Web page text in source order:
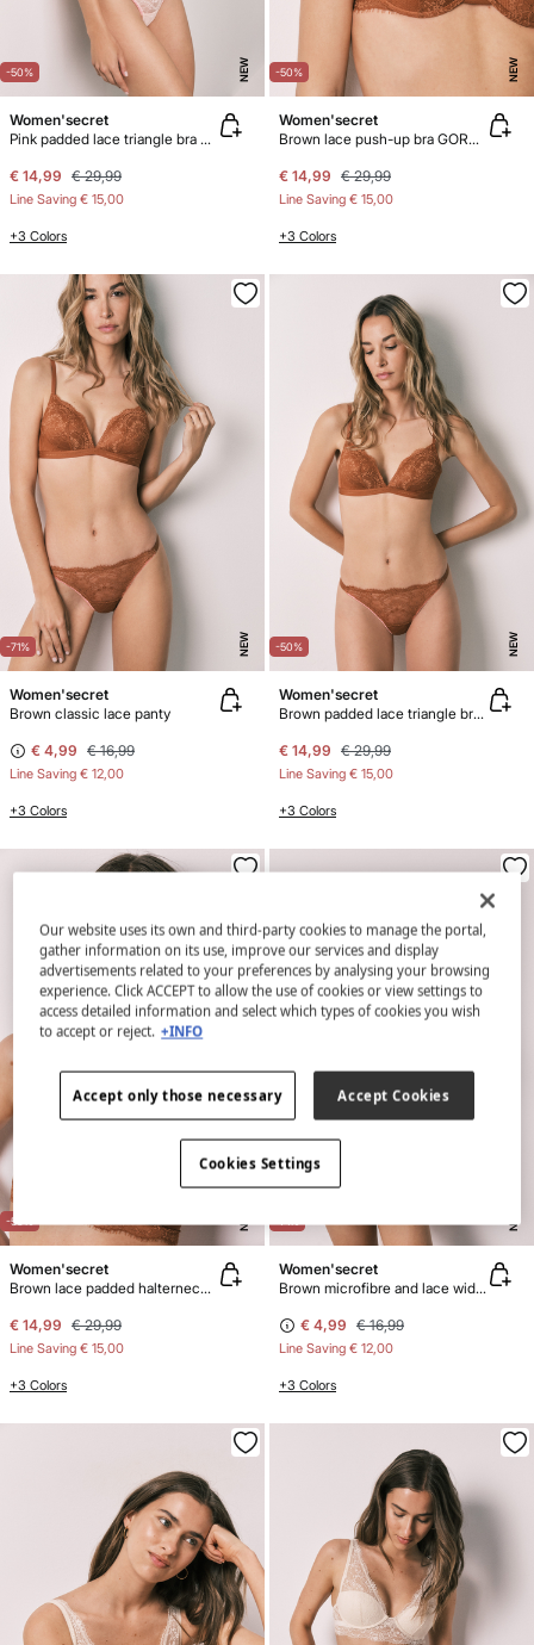
-50% NEW
Women'secret
Pink padded lace triangle bra CHARMING
€ 14,99 € 29,99
Line Saving € 15,00
+3 Colors
-50% NEW
Women'secret
Brown lace push-up bra GORGEOUS
€ 14,99 € 29,99
Line Saving € 15,00
+3 Colors
-71% NEW
Women'secret
Brown classic lace panty
€ 4,99 € 16,99
Line Saving € 12,00
+3 Colors
-50% NEW
Women'secret
Brown padded lace triangle bra CHARMING
€ 14,99 € 29,99
Line Saving € 15,00
+3 Colors
-50% NEW
Women'secret
Brown lace padded halterneck bra INTUITIVE
€ 14,99 € 29,99
Line Saving € 15,00
+3 Colors
NEW
Women'secret
Brown microfibre and lace wide Brazilian panty
€ 4,99 € 16,99
Line Saving € 12,00
+3 Colors
Our website uses its own and third-party cookies to manage the portal,
gather information on its use, improve our services and display
advertisements related to your preferences by analysing your browsing
experience. Click ACCEPT to allow the use of cookies or view settings to
access detailed information and select which types of cookies you wish
to accept or reject. +INFO
Accept only those necessary Accept Cookies
Cookies Settings